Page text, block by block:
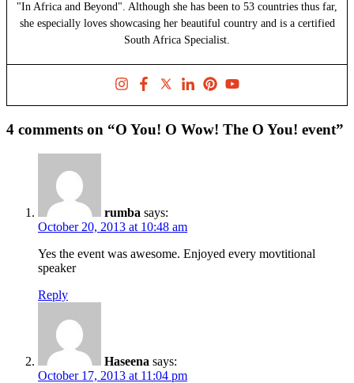
"In Africa and Beyond". Although she has been to 53 countries thus far,
she especially loves showcasing her beautiful country and is a certified
South Africa Specialist.
4 comments on “O You! O Wow! The O You! event”
rumba says:
October 20, 2013 at 10:48 am
Yes the event was awesome. Enjoyed every movtitional
speaker
Reply
Haseena says:
October 17, 2013 at 11:04 pm